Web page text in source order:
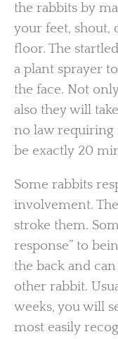
the rabbits by
your feet, shout,
floor. The
a plant sprayer
the face. Not
also they will
no law requiring
be exactly 20
Some rabbits
involvement.
stroke them.
response” to
the back and
other rabbit.
weeks, you will
most easily